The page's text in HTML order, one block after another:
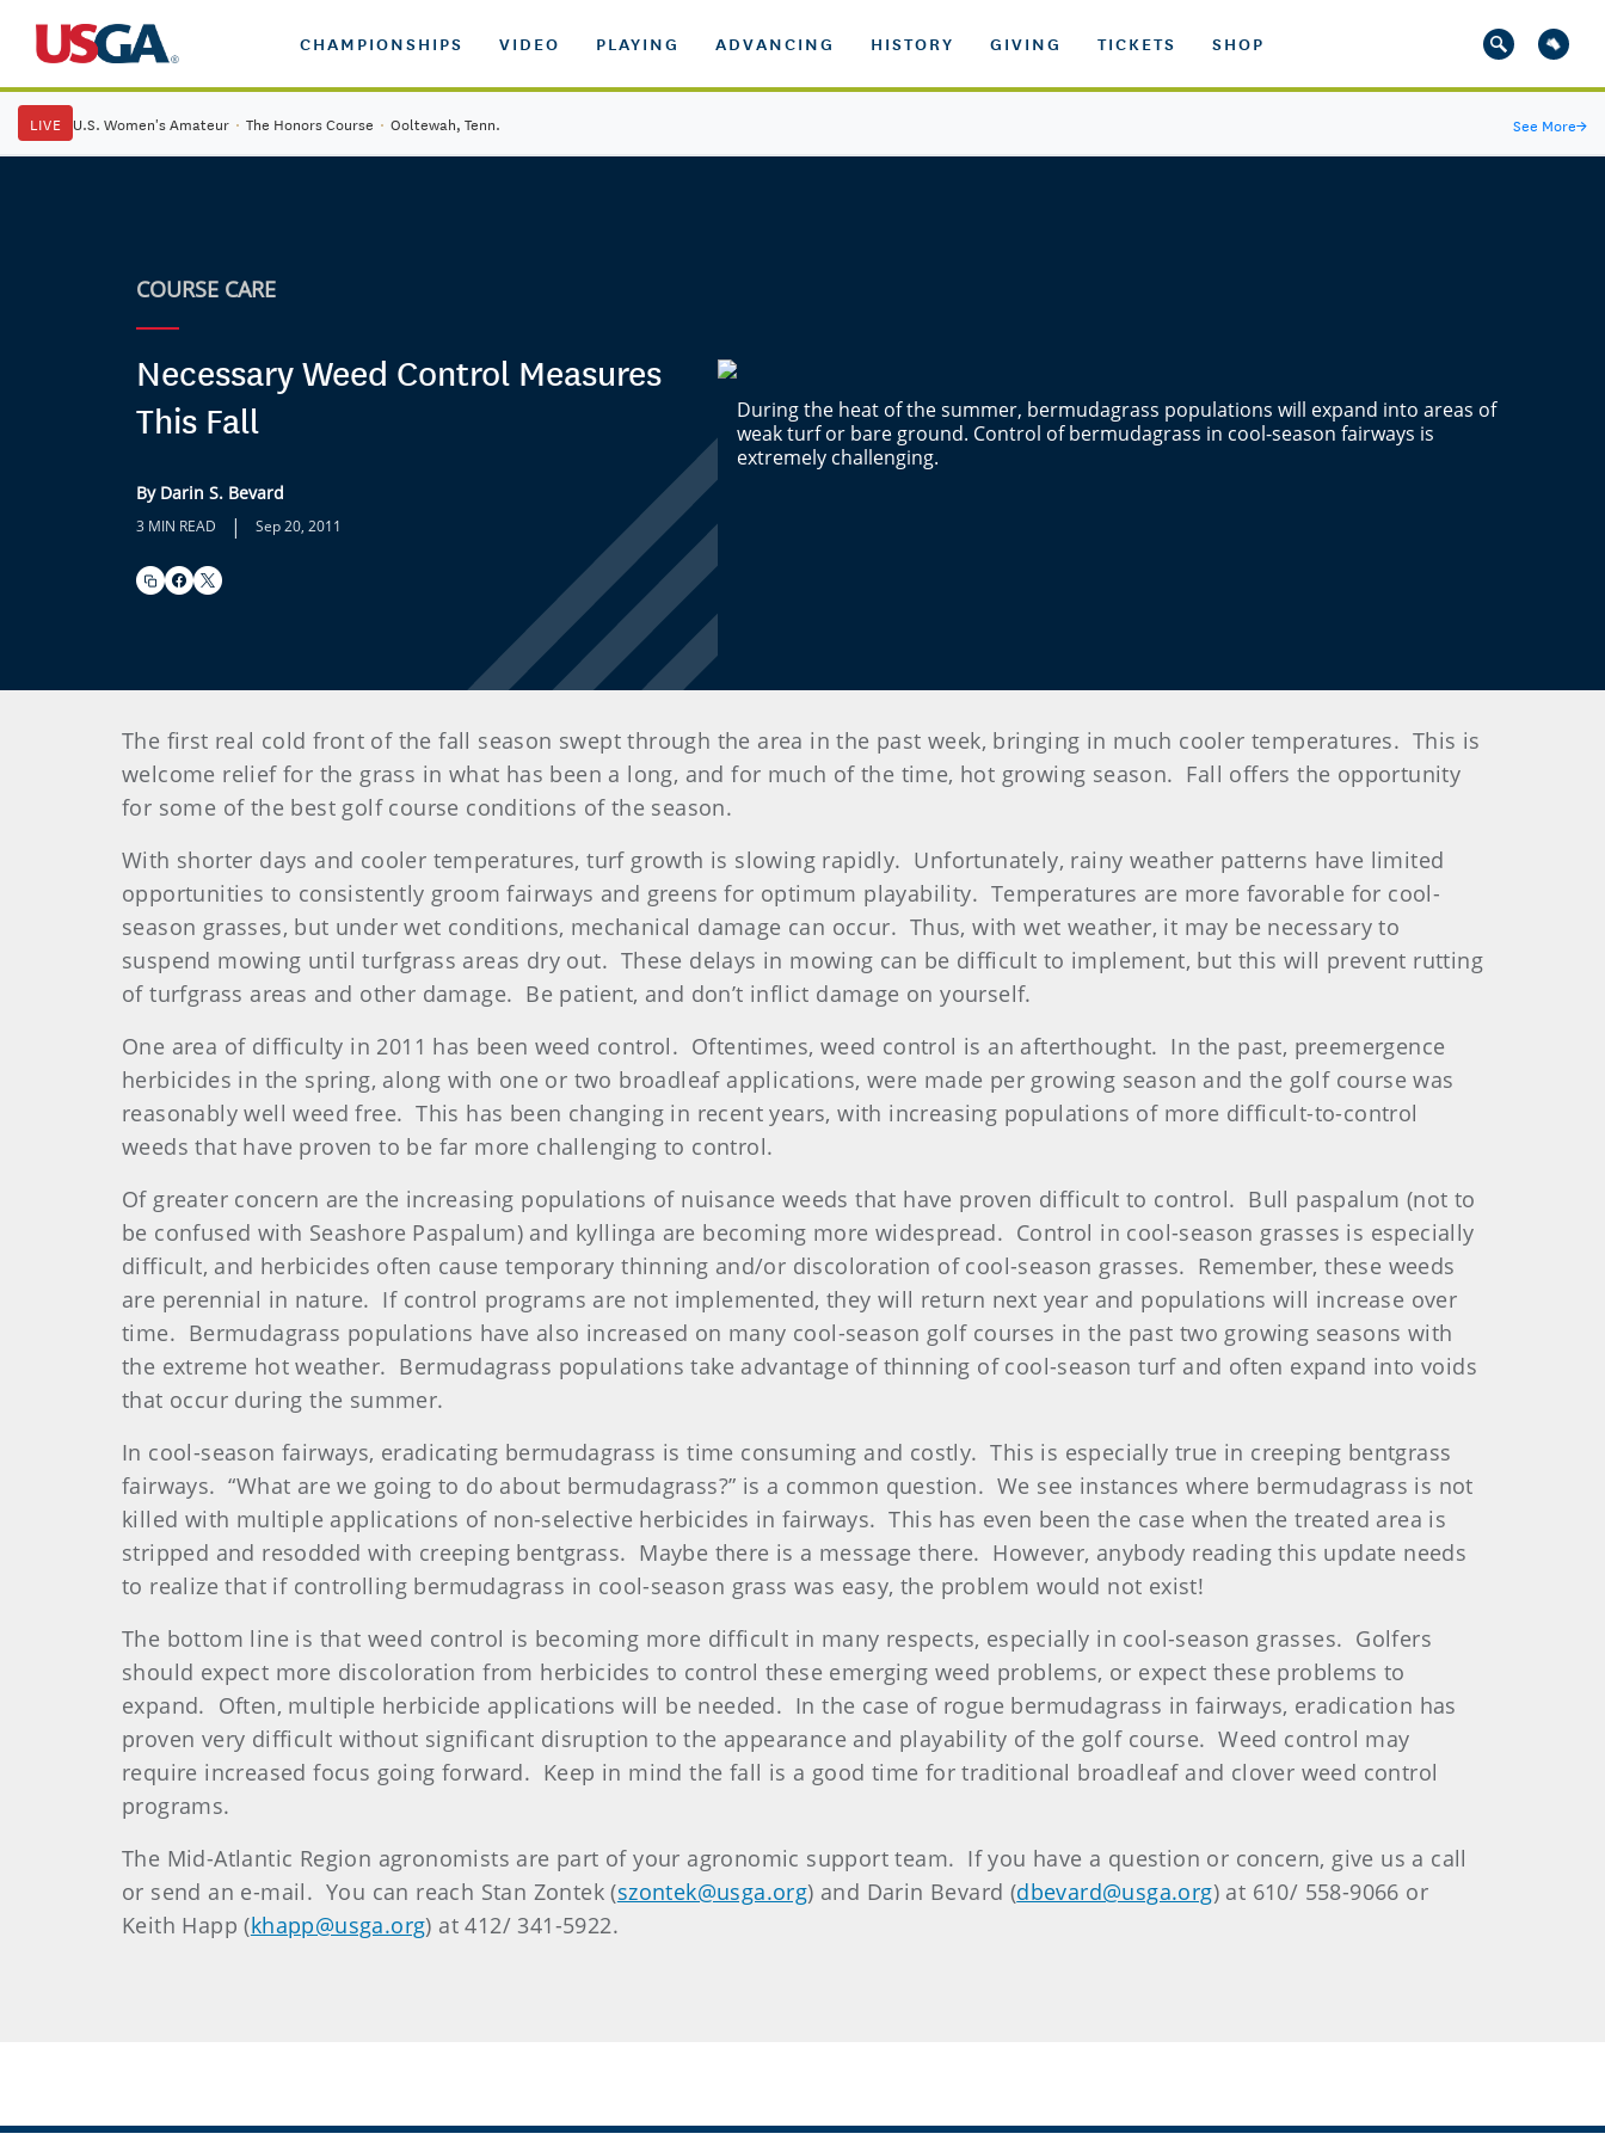
CHAMPIONSHIPS VIDEO PLAYING ADVANCING HISTORY GIVING TICKETS SHOP
LIVE U.S. Women's Amateur · The Honors Course · Ooltewah, Tenn. See More→
COURSE CARE
Necessary Weed Control Measures
This Fall
By Darin S. Bevard
3 MIN READ | Sep 20, 2011
During the heat of the summer, bermudagrass populations will expand into areas of
weak turf or bare ground. Control of bermudagrass in cool-season fairways is
extremely challenging.
The first real cold front of the fall season swept through the area in the past week, bringing in much cooler temperatures. This is
welcome relief for the grass in what has been a long, and for much of the time, hot growing season. Fall offers the opportunity
for some of the best golf course conditions of the season.
With shorter days and cooler temperatures, turf growth is slowing rapidly. Unfortunately, rainy weather patterns have limited
opportunities to consistently groom fairways and greens for optimum playability. Temperatures are more favorable for cool-
season grasses, but under wet conditions, mechanical damage can occur. Thus, with wet weather, it may be necessary to
suspend mowing until turfgrass areas dry out. These delays in mowing can be difficult to implement, but this will prevent rutting
of turfgrass areas and other damage. Be patient, and don’t inflict damage on yourself.
One area of difficulty in 2011 has been weed control. Oftentimes, weed control is an afterthought. In the past, preemergence
herbicides in the spring, along with one or two broadleaf applications, were made per growing season and the golf course was
reasonably well weed free. This has been changing in recent years, with increasing populations of more difficult-to-control
weeds that have proven to be far more challenging to control.
Of greater concern are the increasing populations of nuisance weeds that have proven difficult to control. Bull paspalum (not to
be confused with Seashore Paspalum) and kyllinga are becoming more widespread. Control in cool-season grasses is especially
difficult, and herbicides often cause temporary thinning and/or discoloration of cool-season grasses. Remember, these weeds
are perennial in nature. If control programs are not implemented, they will return next year and populations will increase over
time. Bermudagrass populations have also increased on many cool-season golf courses in the past two growing seasons with
the extreme hot weather. Bermudagrass populations take advantage of thinning of cool-season turf and often expand into voids
that occur during the summer.
In cool-season fairways, eradicating bermudagrass is time consuming and costly. This is especially true in creeping bentgrass
fairways. “What are we going to do about bermudagrass?” is a common question. We see instances where bermudagrass is not
killed with multiple applications of non-selective herbicides in fairways. This has even been the case when the treated area is
stripped and resodded with creeping bentgrass. Maybe there is a message there. However, anybody reading this update needs
to realize that if controlling bermudagrass in cool-season grass was easy, the problem would not exist!
The bottom line is that weed control is becoming more difficult in many respects, especially in cool-season grasses. Golfers
should expect more discoloration from herbicides to control these emerging weed problems, or expect these problems to
expand. Often, multiple herbicide applications will be needed. In the case of rogue bermudagrass in fairways, eradication has
proven very difficult without significant disruption to the appearance and playability of the golf course. Weed control may
require increased focus going forward. Keep in mind the fall is a good time for traditional broadleaf and clover weed control
programs.
The Mid-Atlantic Region agronomists are part of your agronomic support team. If you have a question or concern, give us a call
or send an e-mail. You can reach Stan Zontek (szontek@usga.org) and Darin Bevard (dbevard@usga.org) at 610/ 558-9066 or
Keith Happ (khapp@usga.org) at 412/ 341-5922.